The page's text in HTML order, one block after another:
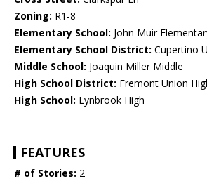
Zoning: R1-8
Elementary School: John Muir
Elementary School District: Cupertino
Middle School: Joaquin Miller Middle
High School District: Fremont Union
High School: Lynbrook High
FEATURES
# of Stories: 2